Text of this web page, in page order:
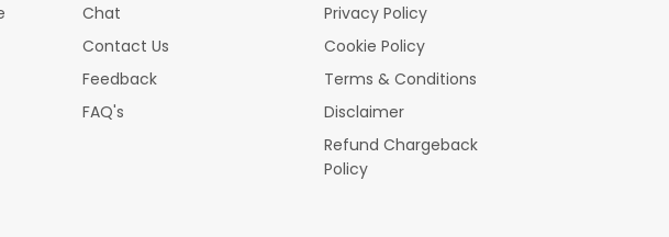
Chat
Contact Us
Feedback
FAQ's
Privacy Policy
Cookie Policy
Terms & Conditions
Disclaimer
Refund Chargeback
Policy